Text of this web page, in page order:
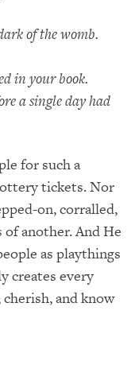
of the womb.
in your book.
a single day had
for such a
tickets. Nor
on, corralled,
another. And He
as playthings
creates every
and know